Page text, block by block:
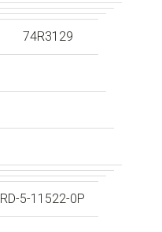
74R3129
RD-5-11522-0P